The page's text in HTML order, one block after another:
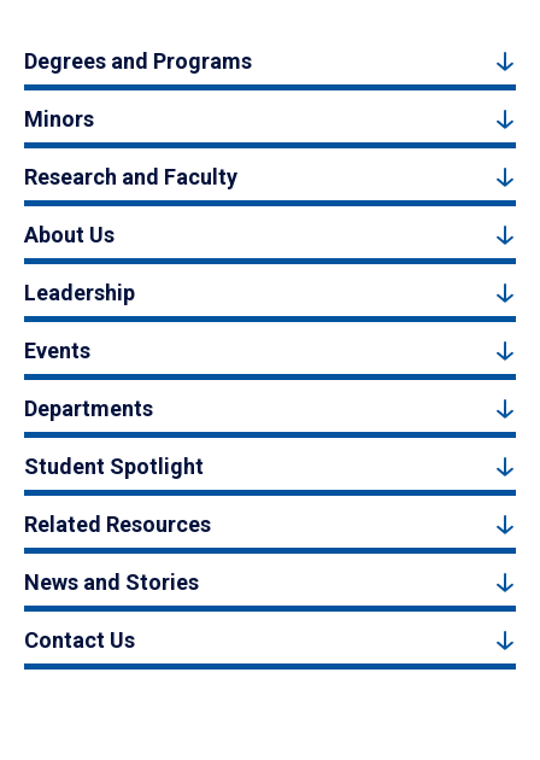
Degrees and Programs
Minors
Research and Faculty
About Us
Leadership
Events
Departments
Student Spotlight
Related Resources
News and Stories
Contact Us